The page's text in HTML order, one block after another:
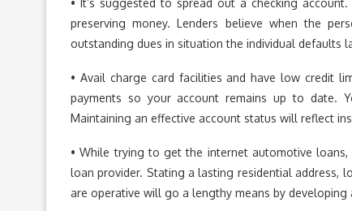
• It’s suggested to spread out a checking
preserving money. Lenders believe when the
outstanding dues in situation the individual defaults
• Avail charge card facilities and have low credit
payments so your account remains up to date.
Maintaining an effective account status will reflect
• While trying to get the internet automotive
loan provider. Stating a lasting residential address,
are operative will go a lengthy means by